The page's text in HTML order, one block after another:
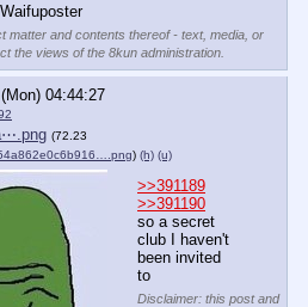
matter and contents thereof - text, media, or
the views of the 8kun administration.
04:44:27
(72.23
) (h) (u)
>>391189
>>391190
so a secret
club I haven't
been invited
to
Disclaimer: this post and